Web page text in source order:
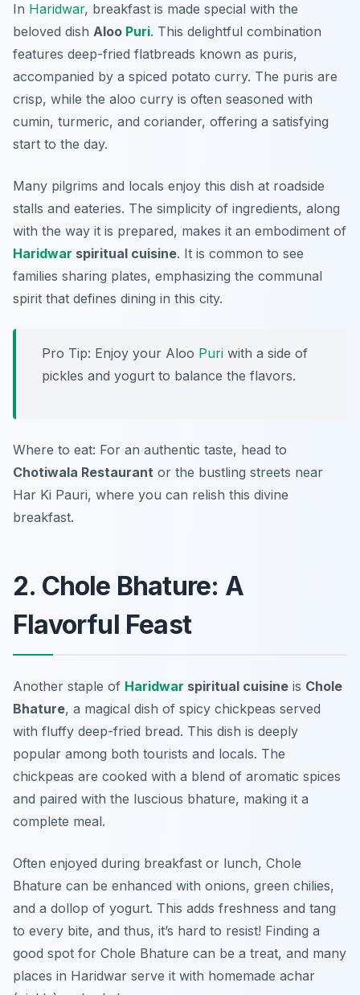
In Haridwar, breakfast is made special with the
beloved dish Aloo Puri. This delightful combination
features deep-fried flatbreads known as puris,
accompanied by a spiced potato curry. The puris are
crisp, while the aloo curry is often seasoned with
cumin, turmeric, and coriander, offering a satisfying
start to the day.
Many pilgrims and locals enjoy this dish at roadside
stalls and eateries. The simplicity of ingredients, along
with the way it is prepared, makes it an embodiment of
Haridwar spiritual cuisine. It is common to see
families sharing plates, emphasizing the communal
spirit that defines dining in this city.
Pro Tip: Enjoy your Aloo Puri with a side of
pickles and yogurt to balance the flavors.
Where to eat: For an authentic taste, head to
Chotiwala Restaurant or the bustling streets near
Har Ki Pauri, where you can relish this divine
breakfast.
2. Chole Bhature: A
Flavorful Feast
Another staple of Haridwar spiritual cuisine is Chole
Bhature, a magical dish of spicy chickpeas served
with fluffy deep-fried bread. This dish is deeply
popular among both tourists and locals. The
chickpeas are cooked with a blend of aromatic spices
and paired with the luscious bhature, making it a
complete meal.
Often enjoyed during breakfast or lunch, Chole
Bhature can be enhanced with onions, green chilies,
and a dollop of yogurt. This adds freshness and tang
to every bite, and thus, it’s hard to resist! Finding a
good spot for Chole Bhature can be a treat, and many
places in Haridwar serve it with homemade achar